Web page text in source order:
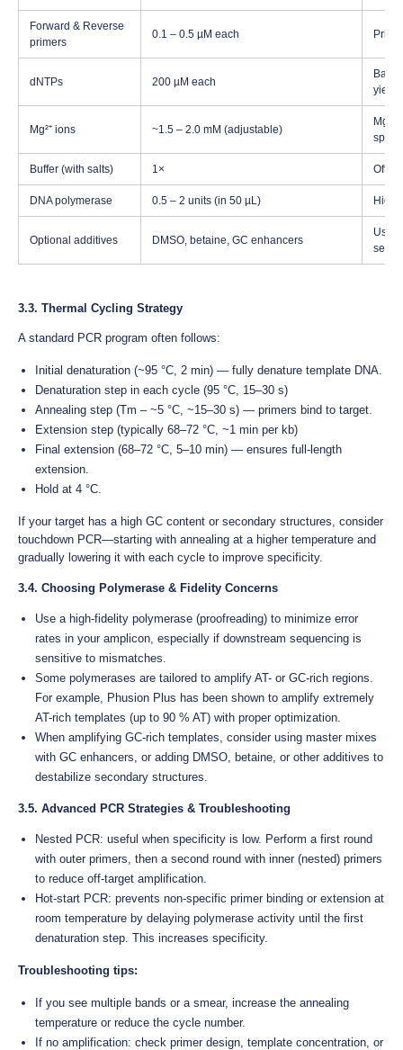
Forward & Reverse
primers
0.1 – 0.5 µM each
dNTPs 200 µM each
yield
Mg²⁺ ions ~1.5 – 2.0 mM (adjustable)
Buffer (with salts) 1× Often
DNA polymerase 0.5 – 2 units (in 50 µL)
Optional additives DMSO, betaine, GC enhancers
3.3. Thermal Cycling Strategy
A standard PCR program often follows:
Initial denaturation (~95 °C, 2 min) — fully denature template DNA.
Denaturation step in each cycle (95 °C, 15–30 s)
Annealing step (Tm – ~5 °C, ~15–30 s) — primers bind to target.
Extension step (typically 68–72 °C, ~1 min per kb)
Final extension (68–72 °C, 5–10 min) — ensures full-length
extension.
Hold at 4 °C.
If your target has a high GC content or secondary structures, consider
touchdown PCR—starting with annealing at a higher temperature and
gradually lowering it with each cycle to improve specificity.
3.4. Choosing Polymerase & Fidelity Concerns
Use a high-fidelity polymerase (proofreading) to minimize error
rates in your amplicon, especially if downstream sequencing is
sensitive to mismatches.
Some polymerases are tailored to amplify AT- or GC-rich regions.
For example, Phusion Plus has been shown to amplify extremely
AT-rich templates (up to 90 % AT) with proper optimization.
When amplifying GC-rich templates, consider using master mixes
with GC enhancers, or adding DMSO, betaine, or other additives to
destabilize secondary structures.
3.5. Advanced PCR Strategies & Troubleshooting
Nested PCR: useful when specificity is low. Perform a first round
with outer primers, then a second round with inner (nested) primers
to reduce off-target amplification.
Hot-start PCR: prevents non-specific primer binding or extension at
room temperature by delaying polymerase activity until the first
denaturation step. This increases specificity.
Troubleshooting tips:
If you see multiple bands or a smear, increase the annealing
temperature or reduce the cycle number.
If no amplification: check primer design, template concentration, or